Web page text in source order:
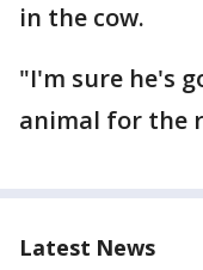
in the cow.
"I'm sure he's
animal for the
Latest News